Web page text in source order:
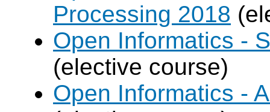
Processing 2018
Open Informatics -
(elective course)
Open Informatics -